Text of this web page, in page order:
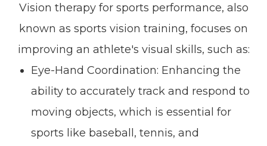
Vision therapy for sports performance, also
known as sports vision training, focuses on
improving an athlete's visual skills, such as:
Eye-Hand Coordination: Enhancing the
ability to accurately track and respond to
moving objects, which is essential for
sports like baseball, tennis, and